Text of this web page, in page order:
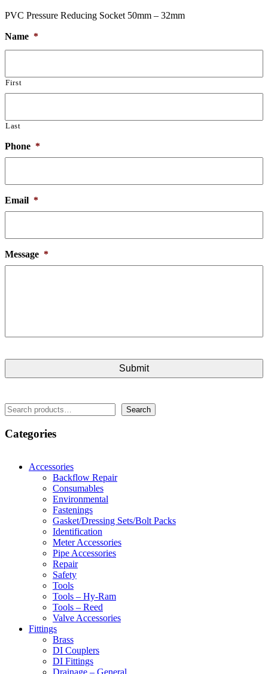
PVC Pressure Reducing Socket 50mm – 32mm
Name *
First
Last
Phone *
Email *
Message *
Search Search
Categories
Accessories
Backflow Repair
Consumables
Environmental
Fastenings
Gasket/Dressing Sets/Bolt Packs
Identification
Meter Accessories
Pipe Accessories
Repair
Safety
Tools
Tools – Hy-Ram
Tools – Reed
Valve Accessories
Fittings
Brass
DI Couplers
DI Fittings
Drainage – General